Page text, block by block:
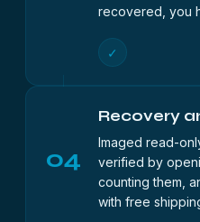
recovered, you
✓
04
Recovery
Imaged read-
verified by
counting them,
with free